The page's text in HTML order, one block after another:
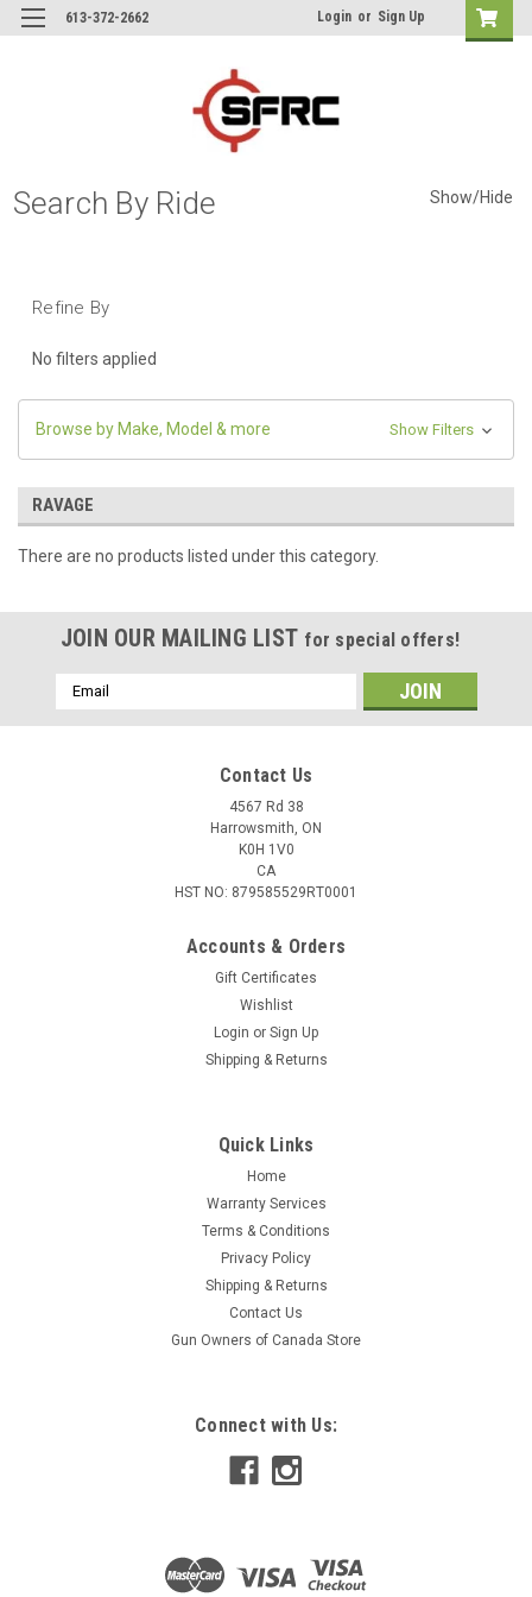
613-372-2662 Login or Sign Up
Search By Ride Show/Hide
Refine By
No filters applied
Browse by Make, Model & more Show Filters
RAVAGE
There are no products listed under this category.
JOIN OUR MAILING LIST for special offers!
Email
Address
Contact Us
4567 Rd 38
Harrowsmith, ON
K0H 1V0
CA
HST NO: 879585529RT0001
Accounts & Orders
Gift Certificates
Wishlist
Login or Sign Up
Shipping & Returns
Quick Links
Home
Warranty Services
Terms & Conditions
Privacy Policy
Shipping & Returns
Contact Us
Gun Owners of Canada Store
Connect with Us: